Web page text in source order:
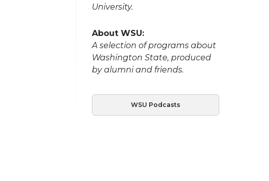
University.
About WSU:
A selection of programs about
Washington State, produced
by alumni and friends.
WSU Podcasts